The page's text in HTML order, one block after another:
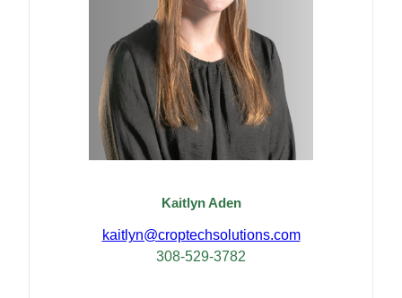
Kaitlyn Aden
kaitlyn@croptechsolutions.com
308-529-3782